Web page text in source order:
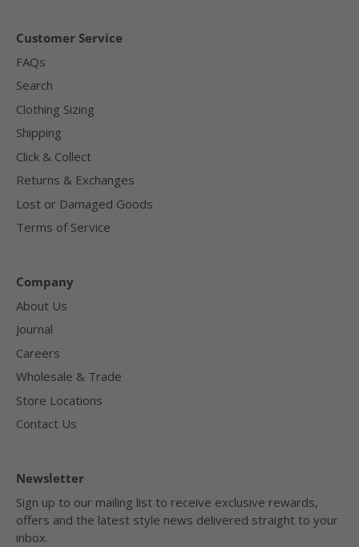
Customer Service
FAQs
Search
Clothing Sizing
Shipping
Click & Collect
Returns & Exchanges
Lost or Damaged Goods
Terms of Service
Company
About Us
Journal
Careers
Wholesale & Trade
Store Locations
Contact Us
Newsletter
Sign up to our mailing list to receive exclusive rewards,
offers and the latest style news delivered straight to your
inbox.